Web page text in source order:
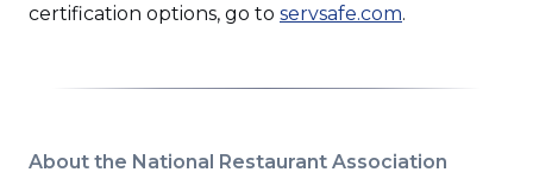
certification options, go to servsafe.com(Opens
.
About the National Restaurant Association